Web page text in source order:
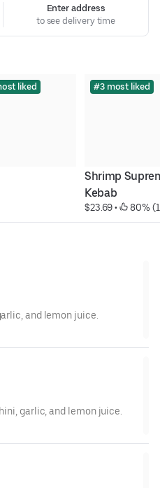
Enter address
to see delivery time
liked #3 most liked
Shrimp
Kebab
$23.69 • 80%
and lemon juice.
garlic, and lemon juice.